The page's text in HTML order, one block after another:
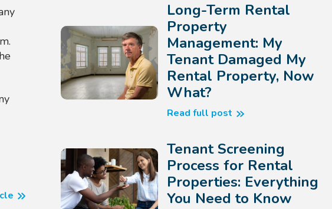
Long-Term Rental
Property
Management: My
Tenant Damaged My
Rental Property, Now
What?
Read full post
Tenant Screening
Process for Rental
Properties: Everything
You Need to Know